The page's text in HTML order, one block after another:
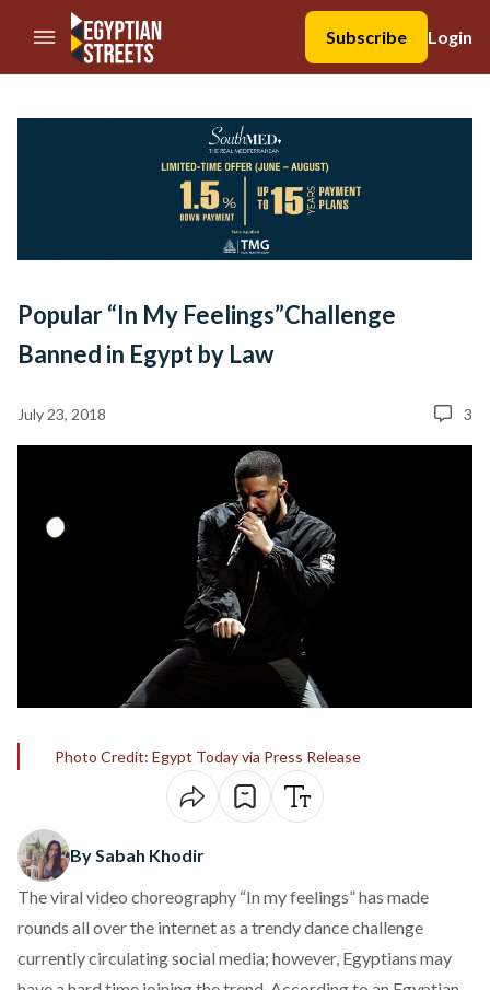
//Skip to content
Subscribe
Login
Popular “In My Feelings”Challenge
Banned in Egypt by Law
July 23, 2018 3
Photo Credit: Egypt Today via Press Release
By Sabah Khodir
The viral video choreography “In my feelings” has made
rounds all over the internet as a trendy dance challenge
currently circulating social media; however, Egyptians may